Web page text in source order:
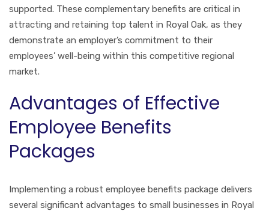
supported. These complementary benefits are critical in
attracting and retaining top talent in Royal Oak, as they
demonstrate an employer’s commitment to their
employees’ well-being within this competitive regional
market.
Advantages of Effective
Employee Benefits
Packages
Implementing a robust employee benefits package delivers
several significant advantages to small businesses in Royal